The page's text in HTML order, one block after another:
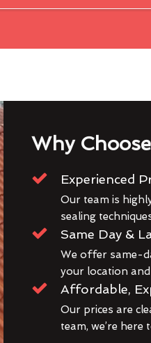
Why
Experienced
Our team is
sealing
Same Day &
We offer same-
your location
Affordable,
Our prices are
team, we’re here